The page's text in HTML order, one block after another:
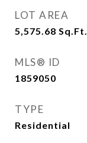
LOT AREA
5,575.68 Sq.Ft.
MLS® ID
1859050
TYPE
Residential